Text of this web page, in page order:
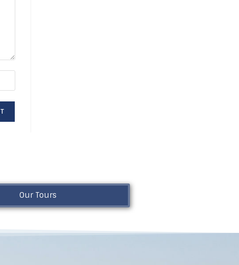
Our Tours